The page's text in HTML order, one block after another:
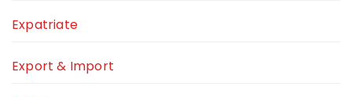
Expatriate
Export & Import